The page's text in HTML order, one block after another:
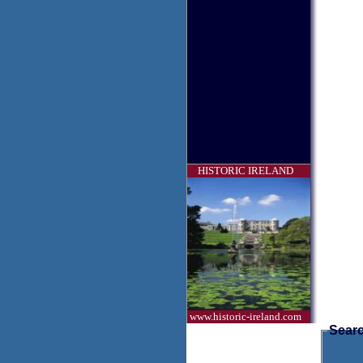
HISTORIC IRELAND
www.historic-ireland.com